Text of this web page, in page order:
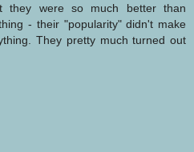
they were so much better than
- their "popularity" didn't make
They pretty much turned out